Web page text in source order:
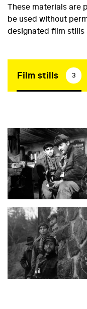
These materials are
be used without
designated film stills
Film stills 3